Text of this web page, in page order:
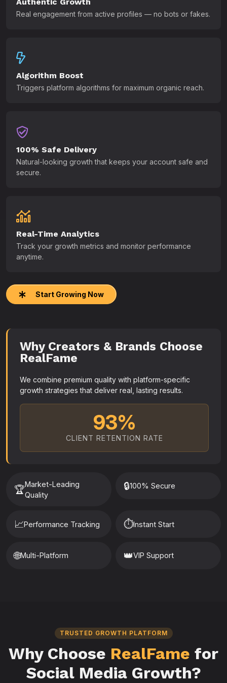
Real engagement from active profiles — no bots or fakes.
Algorithm Boost
Triggers platform algorithms for maximum organic reach.
100% Safe Delivery
Natural-looking growth that keeps your account safe and
secure.
Real-Time Analytics
Track your growth metrics and monitor performance
anytime.
Start Growing Now
Why Creators & Brands Choose
RealFame
We combine premium quality with platform-specific
growth strategies that deliver real, lasting results.
93%
CLIENT RETENTION RATE
🏆Market-Leading
Quality
🔒100% Secure
📈Performance Tracking ⏱️Instant Start
🌐Multi-Platform 👑VIP Support
TRUSTED GROWTH PLATFORM
Why Choose RealFame for
Social Media Growth?